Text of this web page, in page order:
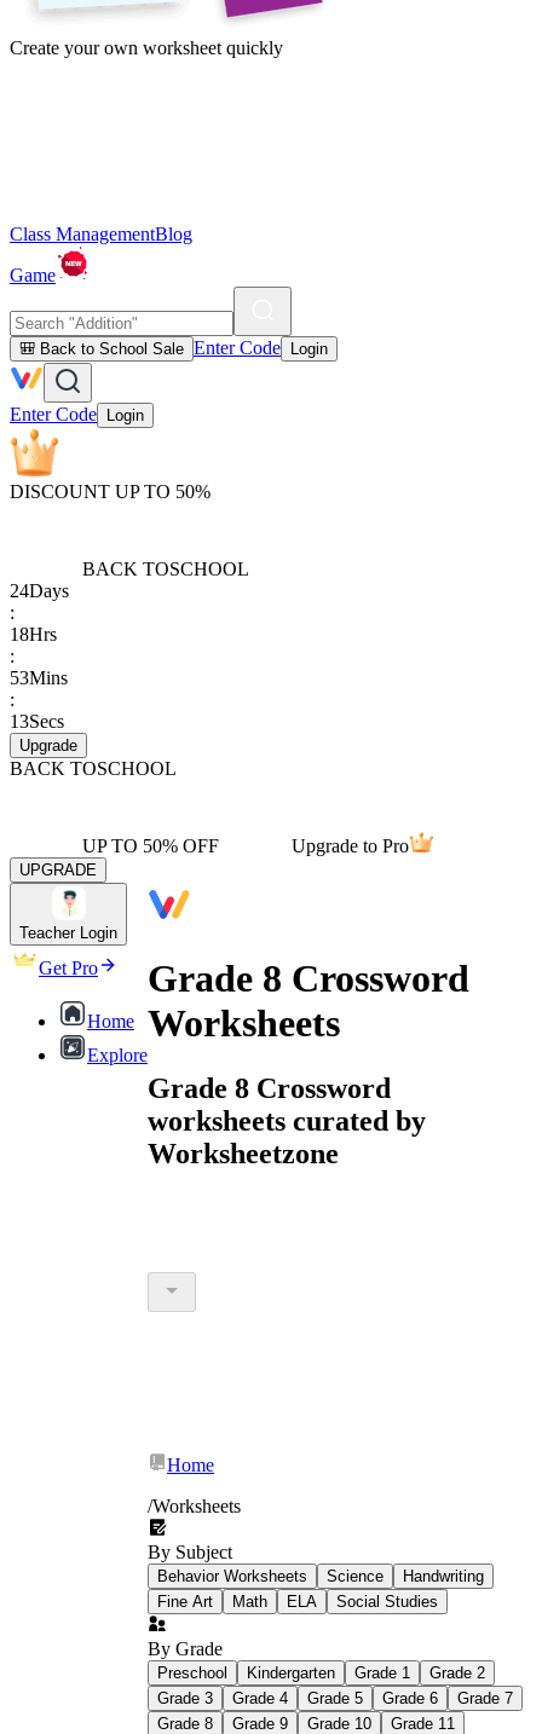
Create your own worksheet quickly
Class ManagementBlog
Game
🎒 Back to School Sale Enter Code Login
Enter Code Login
DISCOUNT UP TO 50%
BACK TOSCHOOL
24Days
:
18Hrs
:
53Mins
:
13Secs
Upgrade
BACK TOSCHOOL
UP TO 50% OFF Upgrade to Pro
UPGRADE
Teacher Login
Get Pro
Home
Explore
Grade 8 Crossword
Worksheets
Grade 8 Crossword
worksheets curated by
Worksheetzone
Home
/Worksheets
By Subject
Behavior Worksheets Science
Handwriting
Fine Art
Math ELA Social Studies
By Grade
Preschool Kindergarten Grade 1
Grade 2
Grade 3
Grade 4 Grade 5 Grade 6
Grade 7
Grade 8
Grade 9 Grade 10
Grade 11